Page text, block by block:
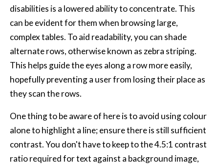
disabilities is a lowered ability to concentrate. This
can be evident for them when browsing large,
complex tables. To aid readability, you can shade
alternate rows, otherwise known as zebra striping.
This helps guide the eyes along a row more easily,
hopefully preventing a user from losing their place as
they scan the rows.
One thing to be aware of here is to avoid using colour
alone to highlight a line; ensure there is still sufficient
contrast. You don't have to keep to the 4.5:1 contrast
ratio required for text against a background image,